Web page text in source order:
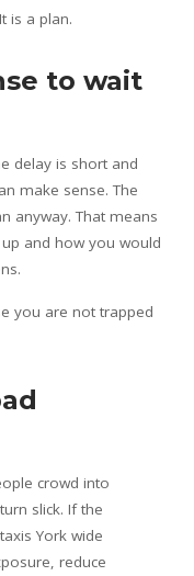
is a plan.
to wait
delay is short and
make sense. The
anyway. That means
and how you would
you are not trapped
crowd into
slick. If the
York wide
reduce